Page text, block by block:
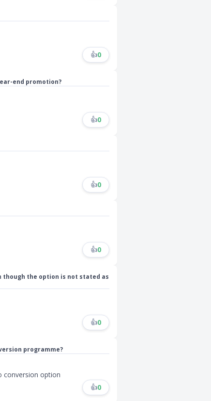
👍0
end promotion?
👍0
👍0
👍0
though the option is not stated as
👍0
programme?
conversion option
👍0